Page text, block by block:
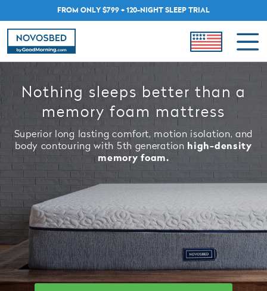
FROM ONLY $799 + 120-NIGHT SLEEP TRIAL
Nothing sleeps better than a
memory foam mattress
Superior long lasting comfort, motion isolation, and
body contouring with 5th generation high-density
memory foam.